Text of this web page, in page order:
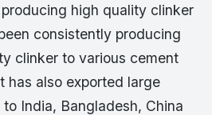
high quality clinker
consistently producing
clinker to various cement
has also exported large
India, Bangladesh, China